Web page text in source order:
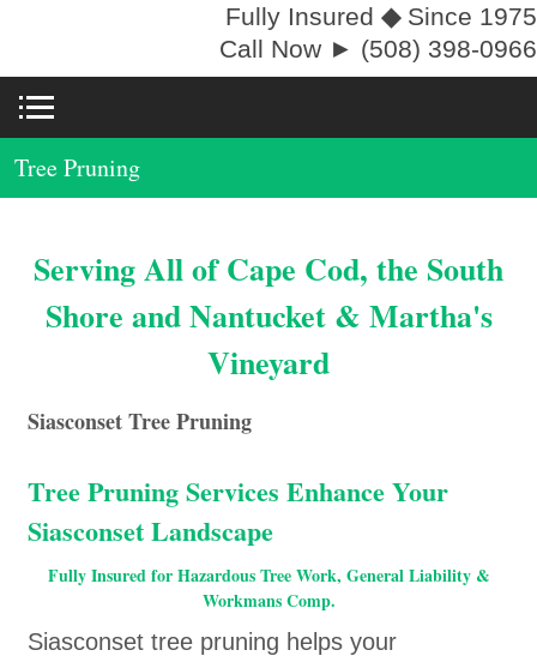
Fully Insured ◆Since 1975
Call Now ► (508) 398-0966
Tree Pruning
Serving All of Cape Cod, the South
Shore and Nantucket & Martha's
Vineyard
Siasconset Tree Pruning
Tree Pruning Services Enhance Your
Siasconset Landscape
Fully Insured for Hazardous Tree Work, General Liability &
Workmans Comp.
Siasconset tree pruning helps your